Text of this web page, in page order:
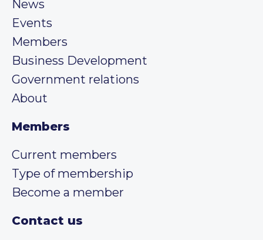
News
Events
Members
Business Development
Government relations
About
Members
Current members
Type of membership
Become a member
Contact us